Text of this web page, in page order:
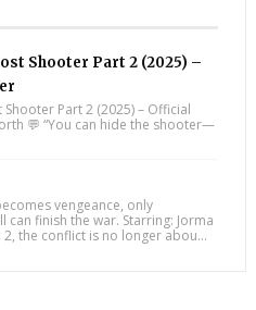
Shooter Part 2 (2025) –
Shooter Part 2 (2025) – Official
💬 “You can hide the shooter—
vengeance, only
can finish the war. Starring: Jorma
2, the conflict is no longer abou...